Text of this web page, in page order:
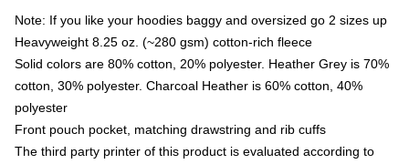
Note: If you like your hoodies baggy and oversized go 2 sizes up
Heavyweight 8.25 oz. (~280 gsm) cotton-rich fleece
Solid colors are 80% cotton, 20% polyester. Heather Grey is 70%
cotton, 30% polyester. Charcoal Heather is 60% cotton, 40%
polyester
Front pouch pocket, matching drawstring and rib cuffs
The third party printer of this product is evaluated according to